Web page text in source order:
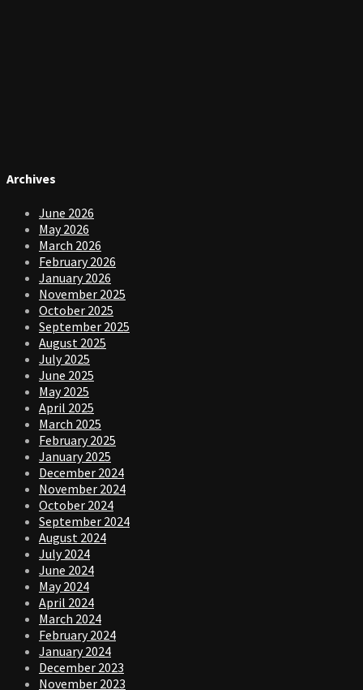
Archives
June 2026
May 2026
March 2026
February 2026
January 2026
November 2025
October 2025
September 2025
August 2025
July 2025
June 2025
May 2025
April 2025
March 2025
February 2025
January 2025
December 2024
November 2024
October 2024
September 2024
August 2024
July 2024
June 2024
May 2024
April 2024
March 2024
February 2024
January 2024
December 2023
November 2023